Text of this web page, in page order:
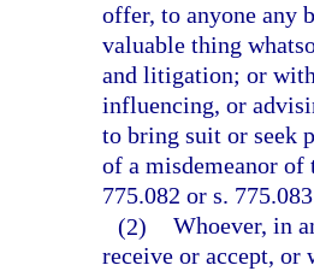
offer, to anyone any
valuable thing
and litigation; or
influencing, or
to bring suit or seek
of a misdemeanor of
775.082 or s.
(2) Whoever, in
receive or accept, or